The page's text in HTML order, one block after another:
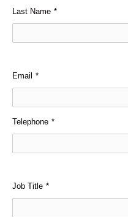
Last Name *
Email *
Telephone *
Job Title *